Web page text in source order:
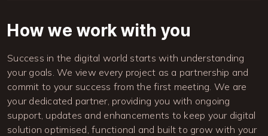
How we work with you
Success in the digital world starts with understanding
your goals. We view every project as a partnership and
commit to your success from the first meeting. We are
your dedicated partner, providing you with ongoing
support, updates and enhancements to keep your digital
solution optimised, functional and built to grow with your